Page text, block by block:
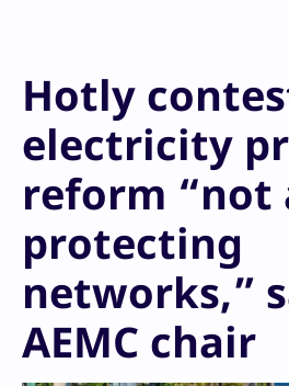
Hotly
electricity
reform “not
protecting
networks,”
AEMC chair